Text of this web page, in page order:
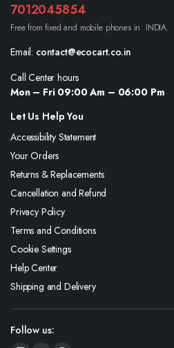
7012045854
Free from fixed and mobile phones in INDIA.
Email: contact@ecocart.co.in
Call Center hours
Mon – Fri 09:00 Am – 06:00 Pm
Let Us Help You
Accessibility Statement
Your Orders
Returns & Replacements
Cancellation and Refund
Privacy Policy
Terms and Conditions
Cookie Settings
Help Center
Shipping and Delivery
Follow us: